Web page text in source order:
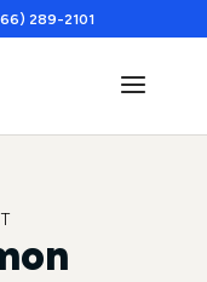
289-2101